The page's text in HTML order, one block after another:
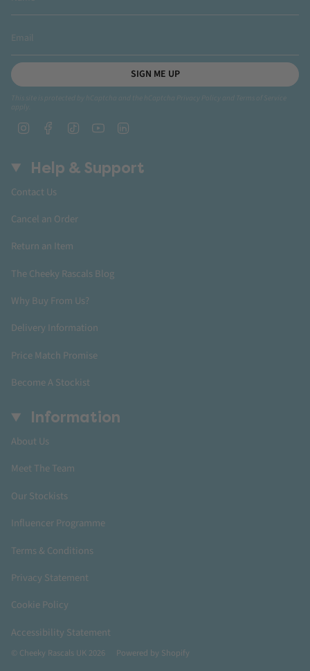
SIGN ME UP
InstagramFacebookTikTok YouTube
Help & Support
Contact Us
Cancel an Order
Return an Item
The Cheeky Rascals Blog
Why Buy From Us?
Delivery Information
Price Match Promise
Become A Stockist
Information
About Us
Meet The Team
Our Stockists
Influencer Programme
Terms & Conditions
Privacy Statement
Cookie Policy
Accessibility Statement
© Cheeky Rascals UK 2026 Powered by Shopify